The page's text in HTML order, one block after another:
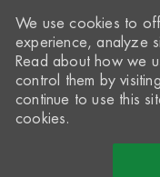
We use cookies to
experience, analyze
Read about how we
control them by
continue to use this
cookies.